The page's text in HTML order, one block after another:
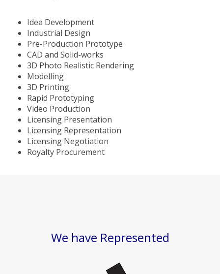
Idea Development
Industrial Design
Pre-Production Prototype
CAD and Solid-works
3D Photo Realistic Rendering
Modelling
3D Printing
Rapid Prototyping
Video Production
Licensing Presentation
Licensing Representation
Licensing Negotiation
Royalty Procurement
We have Represented